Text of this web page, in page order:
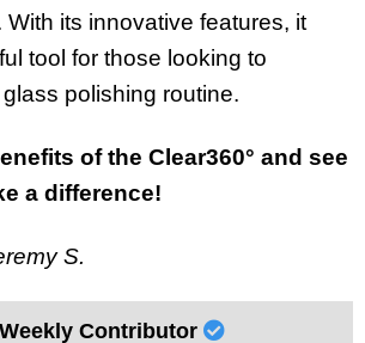
its innovative features, it
tool for those looking to
polishing routine.
of the Clear360° and see
a difference!
S.
Contributor